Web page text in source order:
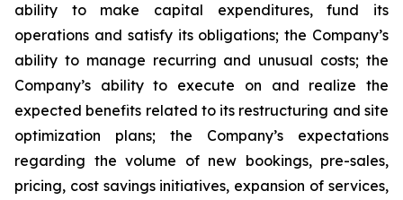
ability to make capital expenditures, fund its
operations and satisfy its obligations; the Company’s
ability to manage recurring and unusual costs; the
Company’s ability to execute on and realize the
expected benefits related to its restructuring and site
optimization plans; the Company’s expectations
regarding the volume of new bookings, pre-sales,
pricing, cost savings initiatives, expansion of services,